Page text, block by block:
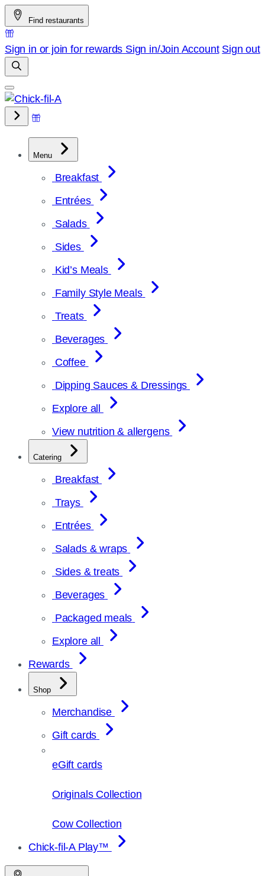
Skip
to
content
Find restaurants
Sign in or join for rewards Sign in/Join Account Sign out
Menu
Breakfast
Entrées
Salads
Sides
Kid’s Meals
Family Style Meals
Treats
Beverages
Coffee
Dipping Sauces & Dressings
Explore all
View nutrition & allergens
Catering
Breakfast
Trays
Entrées
Salads & wraps
Sides & treats
Beverages
Packaged meals
Explore all
Rewards
Shop
Merchandise
Gift cards
eGift cards
Originals Collection
Cow Collection
Chick-fil-A Play™